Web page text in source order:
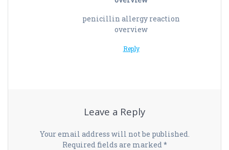
penicillin allergy reaction
overview
Reply
Leave a Reply
Your email address will not be published.
Required fields are marked*